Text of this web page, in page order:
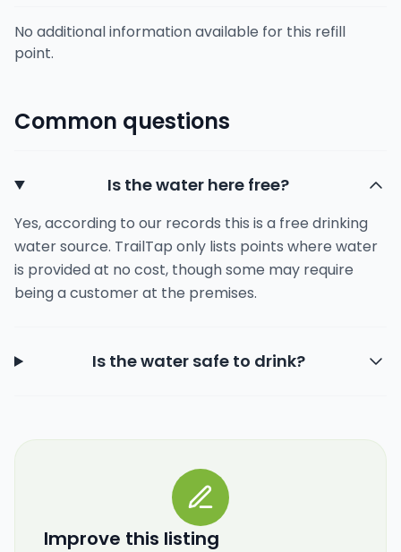
No additional information available for this refill
point.
Common questions
Is the water here free?
Yes, according to our records this is a free drinking
water source. TrailTap only lists points where water
is provided at no cost, though some may require
being a customer at the premises.
Is the water safe to drink?
Improve this listing